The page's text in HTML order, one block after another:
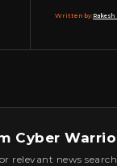
Written by:Rakesh
Cyber
relevant news